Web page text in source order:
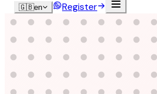
🇬🇧en Register